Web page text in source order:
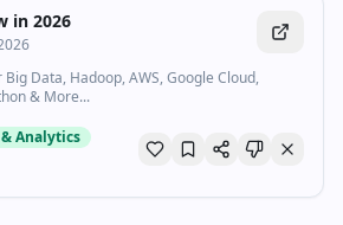
in 2026
Data, Hadoop, AWS, Google Cloud,
& More...
Analytics